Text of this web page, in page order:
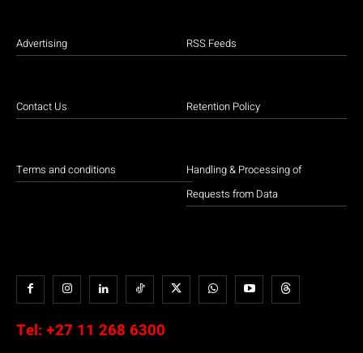
Advertising
Contact Us
Terms and conditions
RSS Feeds
Retention Policy
Handling & Processing of
Requests from Data
Tel: +27 11 268 6300